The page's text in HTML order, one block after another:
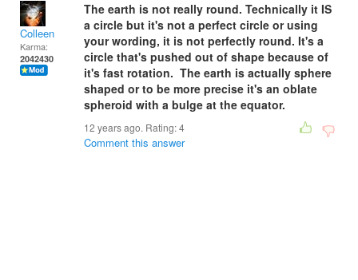
Colleen
Karma:
2042430
The earth is not really round. Technically it IS
a circle but it's not a perfect circle or using
your wording, it is not perfectly round. It's a
circle that's pushed out of shape because of
it's fast rotation. The earth is actually sphere
shaped or to be more precise it's an oblate
spheroid with a bulge at the equator.
12 years ago. Rating:4
Comment this answer